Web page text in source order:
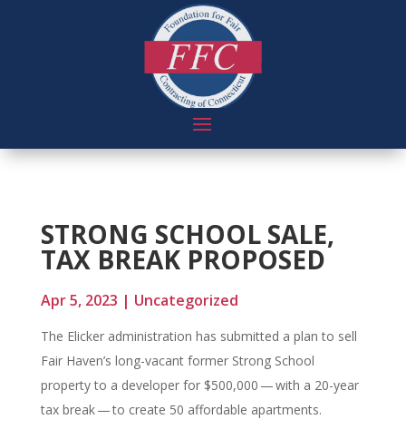
STRONG SCHOOL SALE,
TAX BREAK PROPOSED
Apr 5, 2023 | Uncategorized
The Elicker administration has submitted a plan to sell
Fair Haven’s long-vacant former Strong School
property to a developer for $500,000 — with a 20-year
tax break — to create 50 affordable apartments.